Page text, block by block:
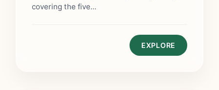
covering the five...
EXPLORE